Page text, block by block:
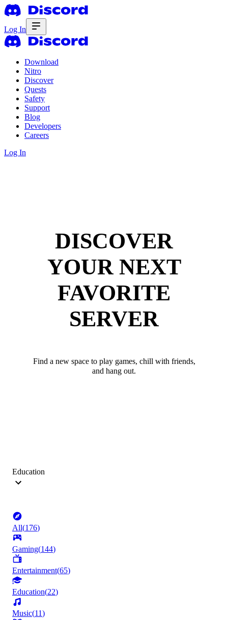
Log In
Download
Nitro
Discover
Quests
Safety
Support
Blog
Developers
Careers
Log In
DISCOVER
YOUR NEXT
FAVORITE
SERVER
Find a new space to play games, chill with friends,
and hang out.
Education
All(176)
Gaming(144)
Entertainment(65)
Education(22)
Music(11)